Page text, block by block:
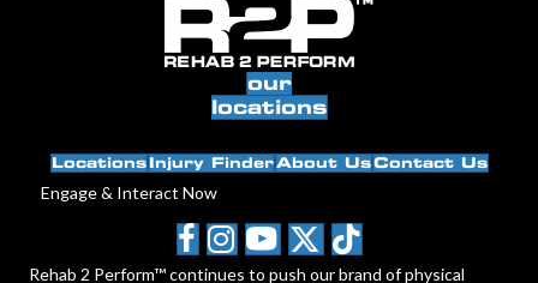
our
locations
Locations Injury FinderAbout UsContact Us
Engage & Interact Now
Rehab 2 Perform™ continues to push our brand of physical